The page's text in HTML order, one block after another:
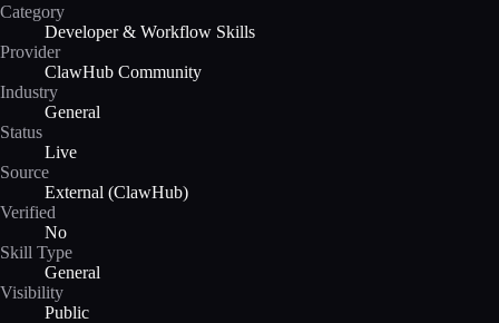
Category
Developer & Workflow Skills
Provider
ClawHub Community
Industry
General
Status
Live
Source
External (ClawHub)
Verified
No
Skill Type
General
Visibility
Public